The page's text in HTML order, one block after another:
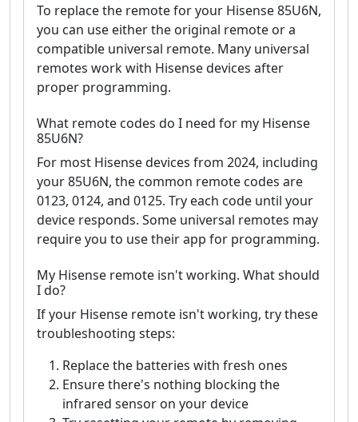
To replace the remote for your Hisense 85U6N,
you can use either the original remote or a
compatible universal remote. Many universal
remotes work with Hisense devices after
proper programming.
What remote codes do I need for my Hisense
85U6N?
For most Hisense devices from 2024, including
your 85U6N, the common remote codes are
0123, 0124, and 0125. Try each code until your
device responds. Some universal remotes may
require you to use their app for programming.
My Hisense remote isn't working. What should
I do?
If your Hisense remote isn't working, try these
troubleshooting steps:
Replace the batteries with fresh ones
Ensure there's nothing blocking the
infrared sensor on your device